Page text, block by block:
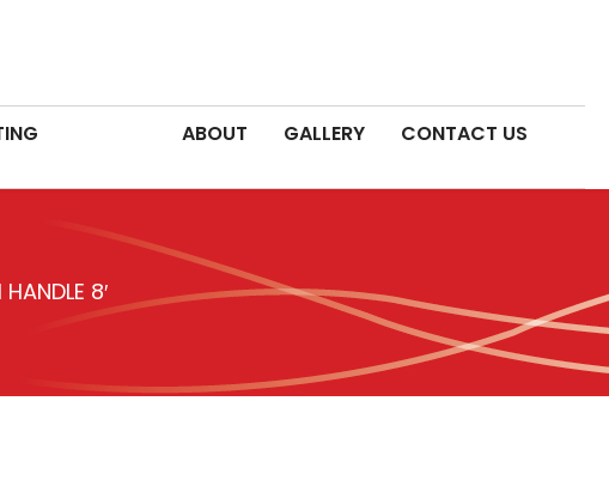
ABOUT GALLERY CONTACT US
8′